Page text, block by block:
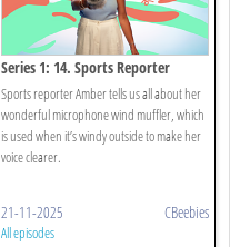
Series 1: 14. Sports Reporter
Sports reporter Amber tells us all about her
wonderful microphone wind muffler, which
is used when it’s windy outside to make her
voice clearer.
21-11-2025 CBeebies
All episodes